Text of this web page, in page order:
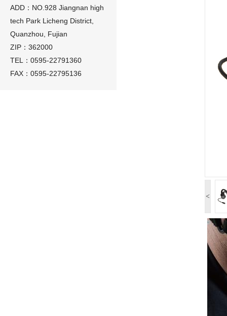
ADD：NO.928 Jiangnan high
tech Park Licheng District,
Quanzhou, Fujian
ZIP：362000
TEL：0595-22791360
FAX：0595-22795136
<